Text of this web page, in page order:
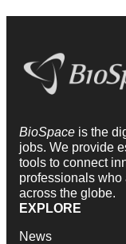
BioSpace is the
jobs. We provide
tools to connect
professionals
across the globe.
EXPLORE
News